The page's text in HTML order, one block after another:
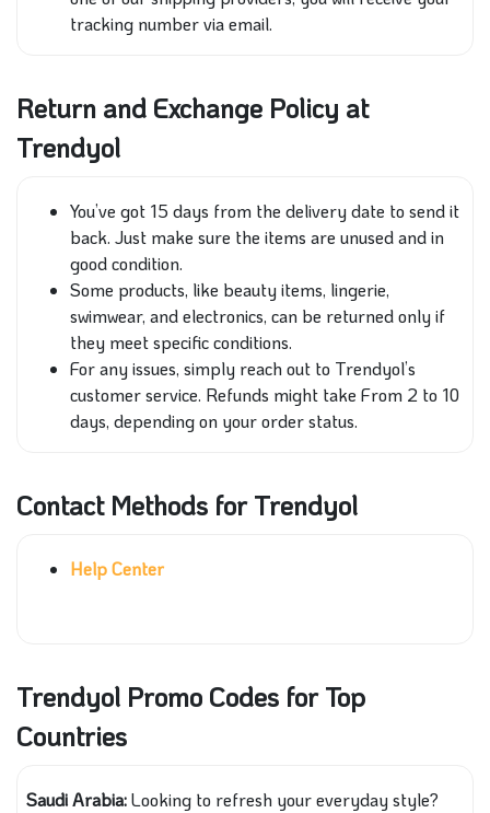
tracking number via email.
Return and Exchange Policy at
Trendyol
You’ve got 15 days from the delivery date to send it
back. Just make sure the items are unused and in
good condition.
Some products, like beauty items, lingerie,
swimwear, and electronics, can be returned only if
they meet specific conditions.
For any issues, simply reach out to Trendyol’s
customer service. Refunds might take From 2 to 10
days, depending on your order status.
Contact Methods for Trendyol
Help Center
Trendyol Promo Codes for Top
Countries
Saudi Arabia:Looking to refresh your everyday style?